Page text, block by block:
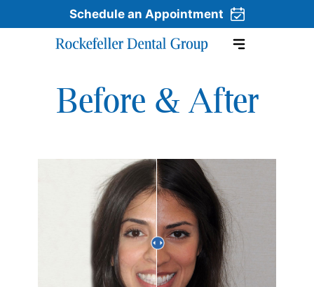
Skip to content
Schedule an Appointment
Before & After